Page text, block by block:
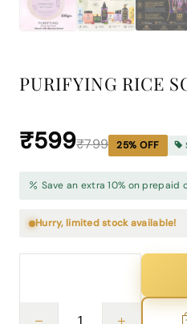
PURIFYING RICE
₹599₹799 25% OFF
Save an extra 10% on prepaid
Hurry, limited stock available!